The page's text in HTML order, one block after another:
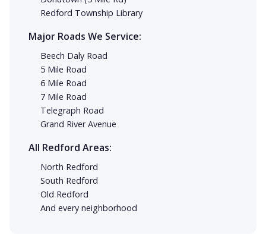
Redford Township Library
Major Roads We Service:
Beech Daly Road
5 Mile Road
6 Mile Road
7 Mile Road
Telegraph Road
Grand River Avenue
All Redford Areas:
North Redford
South Redford
Old Redford
And every neighborhood